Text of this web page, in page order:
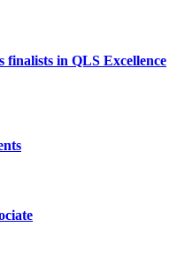
finalists in QLS Excellence